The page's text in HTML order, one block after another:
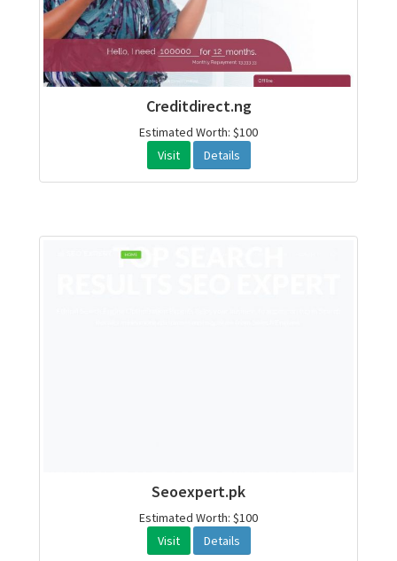
Creditdirect.ng
Estimated Worth: $100
Visit
Details
Seoexpert.pk
Estimated Worth: $100
Visit
Details